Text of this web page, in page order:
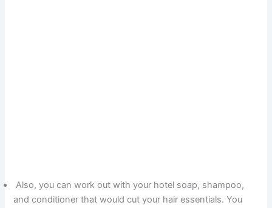
Also, you can work out with your hotel soap, shampoo,
and conditioner that would cut your hair essentials. You